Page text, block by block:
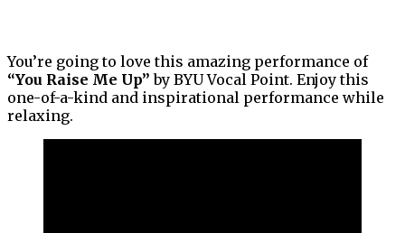
You’re going to love this amazing performance of
“You Raise Me Up” by BYU Vocal Point. Enjoy this
one-of-a-kind and inspirational performance while
relaxing.